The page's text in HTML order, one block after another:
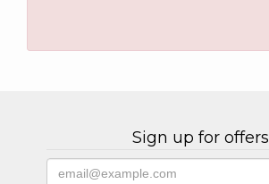
Sign up for offers